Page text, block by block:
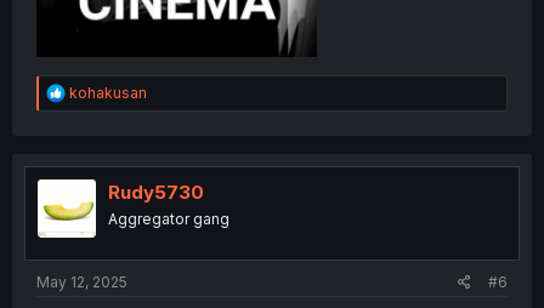
R
e
t
o
kohakusan
Rudy5730
Aggregator gang
May 12, 2025 #6